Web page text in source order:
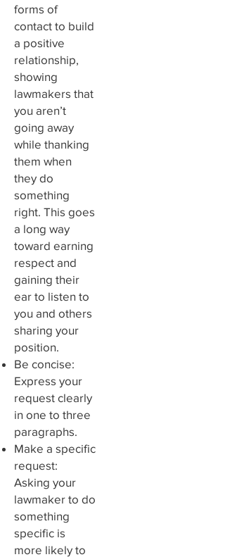
forms of
contact to build
a positive
relationship,
showing
lawmakers that
you aren’t
going away
while thanking
them when
they do
something
right. This goes
a long way
toward earning
respect and
gaining their
ear to listen to
you and others
sharing your
position.
Be concise:
Express your
request clearly
in one to three
paragraphs.
Make a specific
request:
Asking your
lawmaker to do
something
specific is
more likely to